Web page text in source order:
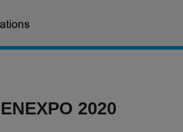
2020